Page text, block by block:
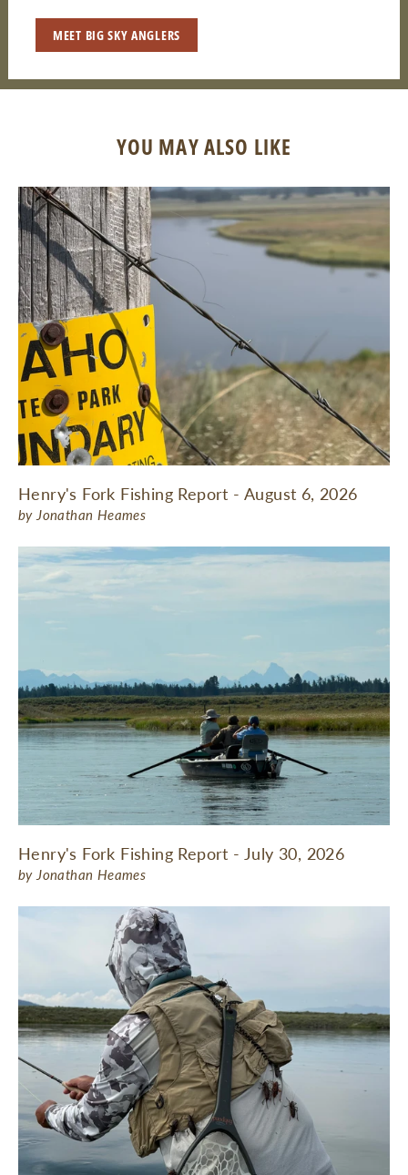
MEET BIG SKY ANGLERS
YOU MAY ALSO LIKE
Henry's Fork Fishing Report - August 6, 2026
by Jonathan Heames
Henry's Fork Fishing Report - July 30, 2026
by Jonathan Heames